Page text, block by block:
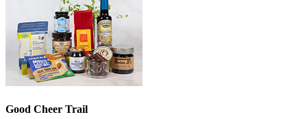
Good Cheer Trail